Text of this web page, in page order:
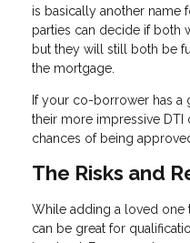
is basically another
parties can decide if both
but they will still both be
the mortgage.
If your co-borrower has a
their more impressive
chances of being
The Risks and
While adding a loved
can be great for